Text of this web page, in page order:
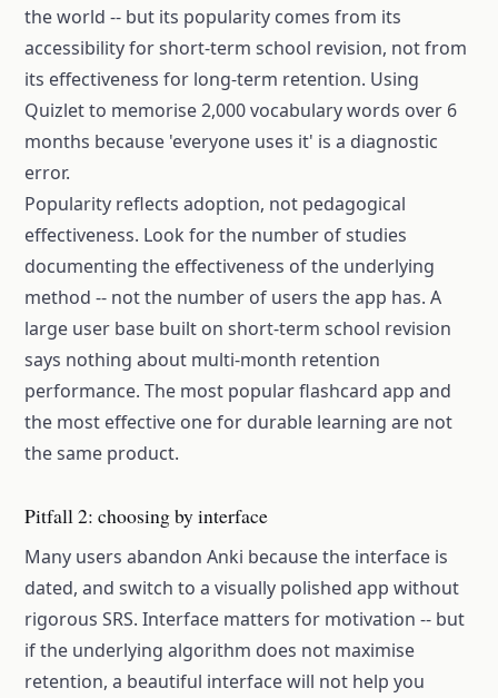
the world -- but its popularity comes from its
accessibility for short-term school revision, not from
its effectiveness for long-term retention. Using
Quizlet to memorise 2,000 vocabulary words over 6
months because 'everyone uses it' is a diagnostic
error.
Popularity reflects adoption, not pedagogical
effectiveness. Look for the number of studies
documenting the effectiveness of the underlying
method -- not the number of users the app has. A
large user base built on short-term school revision
says nothing about multi-month retention
performance. The most popular flashcard app and
the most effective one for durable learning are not
the same product.
Pitfall 2: choosing by interface
Many users abandon Anki because the interface is
dated, and switch to a visually polished app without
rigorous SRS. Interface matters for motivation -- but
if the underlying algorithm does not maximise
retention, a beautiful interface will not help you